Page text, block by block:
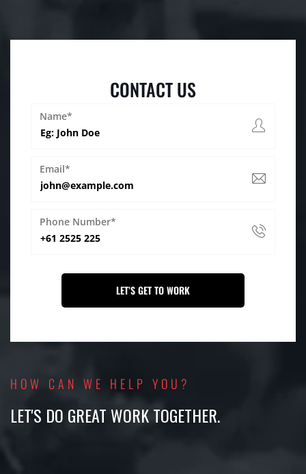
CONTACT US
Name*
Email*
Phone Number*
HOW CAN WE HELP YOU?
LET'S DO GREAT WORK TOGETHER.